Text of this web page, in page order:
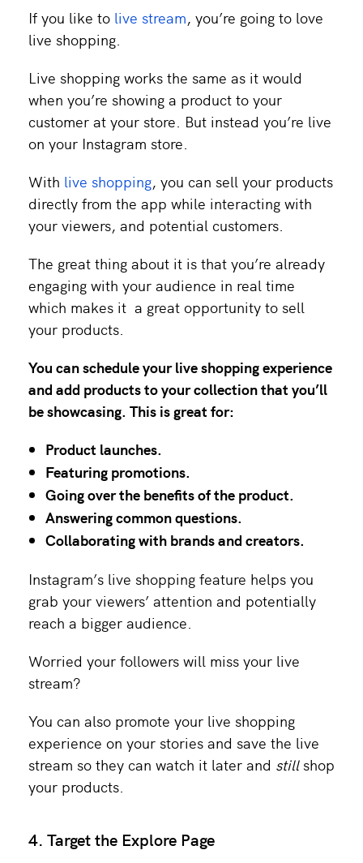
If you like to live stream, you’re going to love
live shopping.
Live shopping works the same as it would
when you’re showing a product to your
customer at your store. But instead you’re live
on your Instagram store.
With live shopping, you can sell your products
directly from the app while interacting with
your viewers, and potential customers.
The great thing about it is that you’re already
engaging with your audience in real time
which makes it a great opportunity to sell
your products.
You can schedule your live shopping experience
and add products to your collection that you’ll
be showcasing. This is great for:
Product launches.
Featuring promotions.
Going over the benefits of the product.
Answering common questions.
Collaborating with brands and creators.
Instagram’s live shopping feature helps you
grab your viewers’ attention and potentially
reach a bigger audience.
Worried your followers will miss your live
stream?
You can also promote your live shopping
experience on your stories and save the live
stream so they can watch it later and still shop
your products.
4. Target the Explore Page